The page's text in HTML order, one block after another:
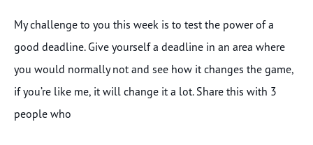
My challenge to you this week is to test the power of a
good deadline. Give yourself a deadline in an area where
you would normally not and see how it changes the game,
if you’re like me, it will change it a lot. Share this with 3
people who